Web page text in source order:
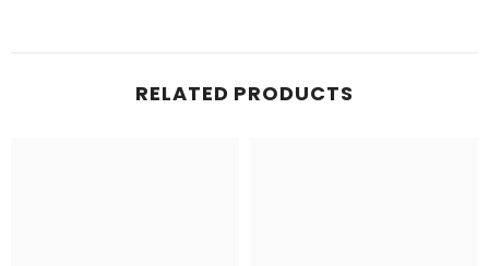
RELATED PRODUCTS